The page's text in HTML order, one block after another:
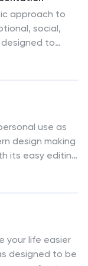
call to protect
approach to
social,
to
or organizer of
template will
sparks
is compatible
use as
design making
its easy editing
All kinds of
by using this
company or
your life easier
designed to be